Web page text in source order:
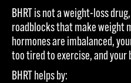
BHRT is not a weight-loss
roadblocks that make weight
hormones are imbalanced,
too tired to exercise, and your
BHRT helps by: